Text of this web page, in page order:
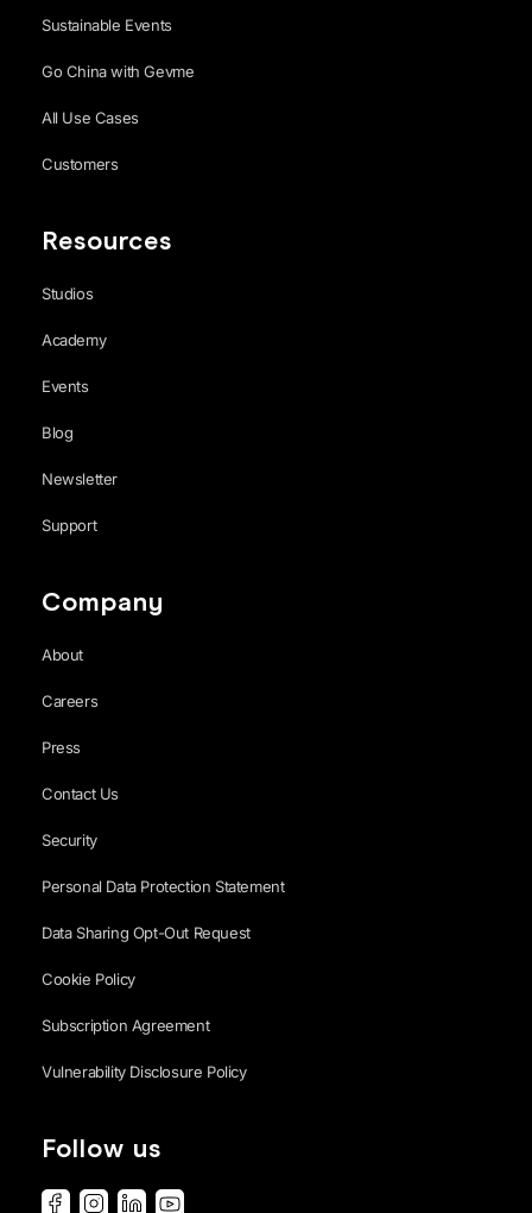
Sustainable Events
Go China with Gevme
All Use Cases
Customers
Resources
Studios
Academy
Events
Blog
Newsletter
Support
Company
About
Careers
Press
Contact Us
Security
Personal Data Protection Statement
Data Sharing Opt-Out Request
Cookie Policy
Subscription Agreement
Vulnerability Disclosure Policy
Follow us